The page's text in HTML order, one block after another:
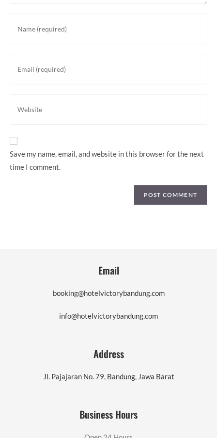
your
username
your
your
URL
Save my name, email, and website in this browser for the next
time I comment.
Email
booking@hotelvictorybandung.com
info@hotelvictorybandung.com
Address
Jl. Pajajaran No. 79, Bandung, Jawa Barat
Business Hours